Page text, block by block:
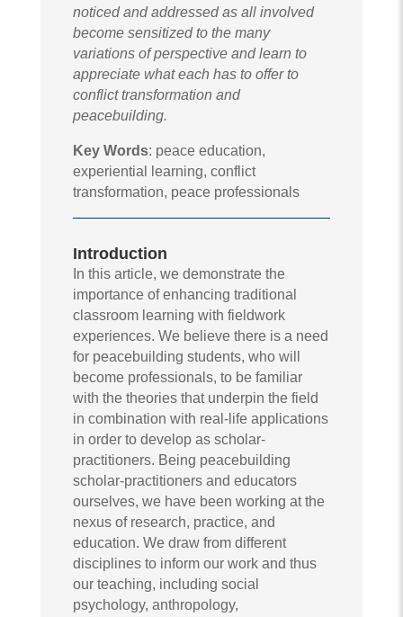
noticed and addressed as all involved
become sensitized to the many
variations of perspective and learn to
appreciate what each has to offer to
conflict transformation and
peacebuilding.
Key Words: peace education,
experiential learning, conflict
transformation, peace professionals
Introduction
In this article, we demonstrate the
importance of enhancing traditional
classroom learning with fieldwork
experiences. We believe there is a need
for peacebuilding students, who will
become professionals, to be familiar
with the theories that underpin the field
in combination with real-life applications
in order to develop as scholar-
practitioners. Being peacebuilding
scholar-practitioners and educators
ourselves, we have been working at the
nexus of research, practice, and
education. We draw from different
disciplines to inform our work and thus
our teaching, including social
psychology, anthropology,